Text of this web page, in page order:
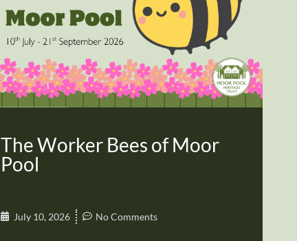
The Worker Bees of Moor
Pool
July 10, 2026 No Comments